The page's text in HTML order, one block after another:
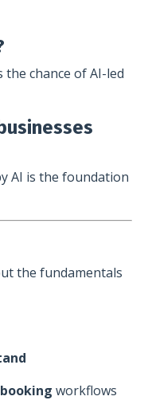
chance of AI-led
AI is the foundation
the fundamentals
workflows